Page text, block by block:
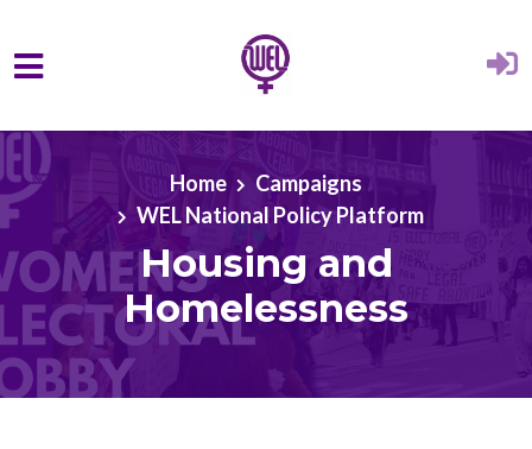
Skip to main content
Home
Campaigns
WEL National Policy Platform
Housing and
Homelessness